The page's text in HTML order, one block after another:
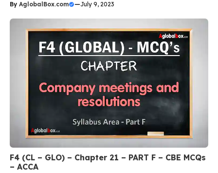
By AglobalBox.com —July 9, 2023
F4 (CL – GLO) – Chapter 21 – PART F – CBE MCQs
– ACCA